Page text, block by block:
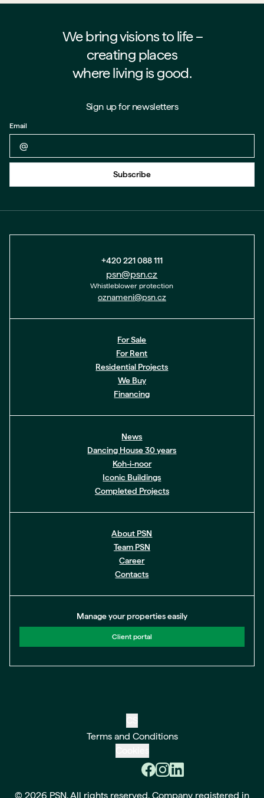
We bring visions to life –⁠⁠⁠⁠
creating places
where living is good.
Back to form
Sign up for newsletters
Email
Subscribe
+420 221 088 111
psn@psn.cz
Whistleblower protection
oznameni@psn.cz
For Sale
For Rent
Residential Projects
We Buy
Financing
News
Dancing House 30 years
Koh-i-noor
Iconic Buildings
Completed Projects
About PSN
Team PSN
Career
Contacts
Manage your properties easily
Client portal
Terms and Conditions
© 2026 PSN. All rights reserved. Company registered in